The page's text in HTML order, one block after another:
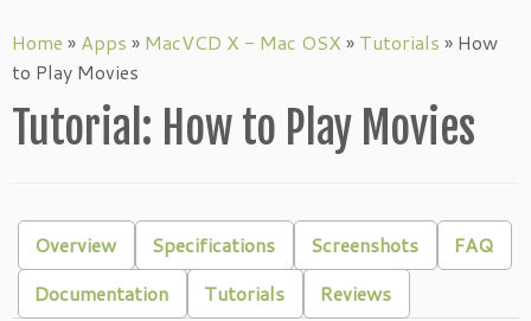
to
content
Home » Apps » MacVCD X - Mac OSX » Tutorials » How
to Play Movies
Tutorial: How to Play Movies
Overview Specifications Screenshots
FAQ
Documentation
Tutorials Reviews